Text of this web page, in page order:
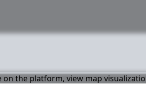
the platform, view map